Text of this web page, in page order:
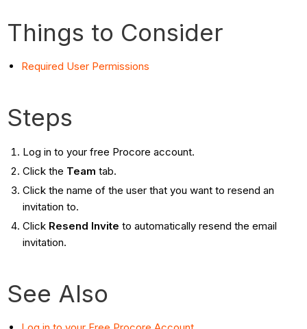
Things to Consider
Required User Permissions
Steps
Log in to your free Procore account.
Click the Team tab.
Click the name of the user that you want to resend an
invitation to.
Click Resend Invite to automatically resend the email
invitation.
See Also